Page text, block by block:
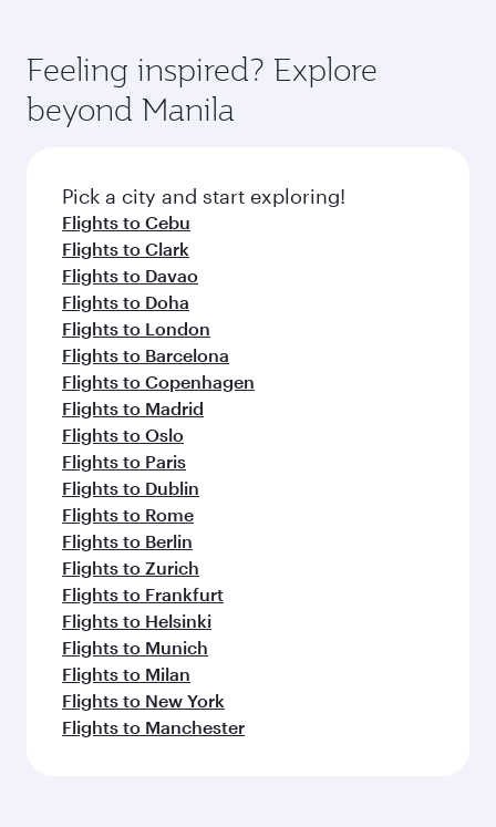
Feeling inspired? Explore
beyond Manila
Pick a city and start exploring!
Flights to Cebu
Flights to Clark
Flights to Davao
Flights to Doha
Flights to London
Flights to Barcelona
Flights to Copenhagen
Flights to Madrid
Flights to Oslo
Flights to Paris
Flights to Dublin
Flights to Rome
Flights to Berlin
Flights to Zurich
Flights to Frankfurt
Flights to Helsinki
Flights to Munich
Flights to Milan
Flights to New York
Flights to Manchester